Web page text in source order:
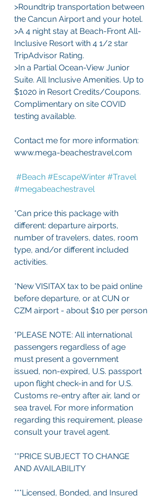
>Roundtrip transportation between
the Cancun Airport and your hotel.
>A 4 night stay at Beach-Front All-
Inclusive Resort with 4 1/2 star
TripAdvisor Rating.
>In a Partial Ocean-View Junior
Suite. All Inclusive Amenities. Up to
$1020 in Resort Credits/Coupons.
Complimentary on site COVID
testing available.
Contact me for more information:
www.mega-beachestravel.com
#Beach #EscapeWinter #Travel
#megabeachestravel
*Can price this package with
different: departure airports,
number of travelers, dates, room
type, and/or different included
activities.
*New VISITAX tax to be paid online
before departure, or at CUN or
CZM airport - about $10 per person
*PLEASE NOTE: All international
passengers regardless of age
must present a government
issued, non-expired, U.S. passport
upon flight check-in and for U.S.
Customs re-entry after air, land or
sea travel. For more information
regarding this requirement, please
consult your travel agent.
**PRICE SUBJECT TO CHANGE
AND AVAILABILITY
***Licensed, Bonded, and Insured